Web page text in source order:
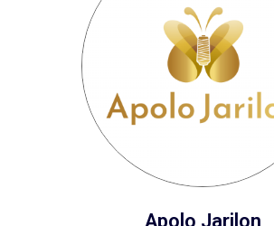
Apolo Jarilon